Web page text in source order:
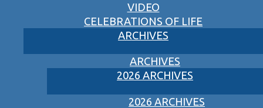
VIDEO
CELEBRATIONS OF LIFE
ARCHIVES
ARCHIVES
2026 ARCHIVES
2026 ARCHIVES